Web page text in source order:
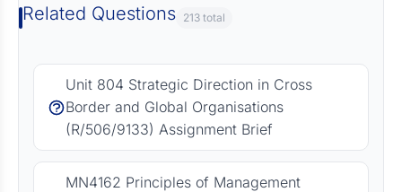
Related Questions 213 total
Unit 804 Strategic Direction in Cross
Border and Global Organisations
(R/506/9133) Assignment Brief
MN4162 Principles of Management